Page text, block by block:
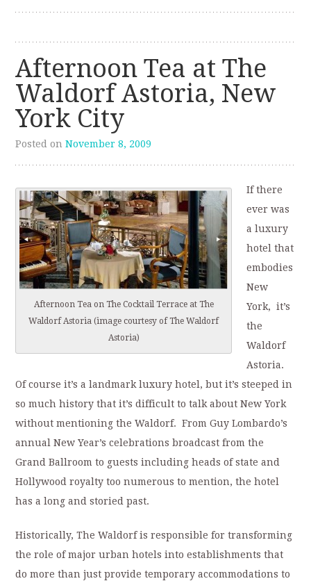
Afternoon Tea at The
Waldorf Astoria, New
York City
Posted onNovember 8, 2009
Afternoon Tea on The Cocktail Terrace at The
Waldorf Astoria (image courtesy of The Waldorf
Astoria)
If there
ever was
a luxury
hotel that
embodies
New
York, it’s
the
Waldorf
Astoria.
Of course it’s a landmark luxury hotel, but it’s steeped in
so much history that it’s difficult to talk about New York
without mentioning the Waldorf. From Guy Lombardo’s
annual New Year’s celebrations broadcast from the
Grand Ballroom to guests including heads of state and
Hollywood royalty too numerous to mention, the hotel
has a long and storied past.
Historically, The Waldorf is responsible for transforming
the role of major urban hotels into establishments that
do more than just provide temporary accommodations to